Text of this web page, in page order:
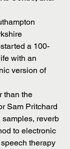
a 100-
with an
version of
Sam Pritchard
samples, reverb
to electronic
therapy